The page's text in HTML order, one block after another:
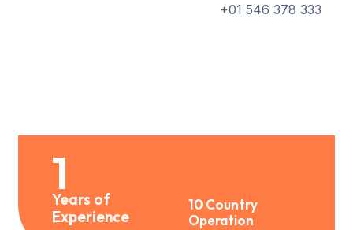
+01 546 378 333
1
Years of
Experience
10 Country
Operation